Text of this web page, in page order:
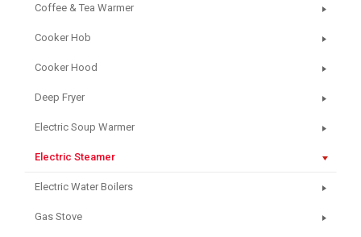
Coffee & Tea Warmer
Cooker Hob
Cooker Hood
Deep Fryer
Electric Soup Warmer
Electric Steamer
Electric Water Boilers
Gas Stove